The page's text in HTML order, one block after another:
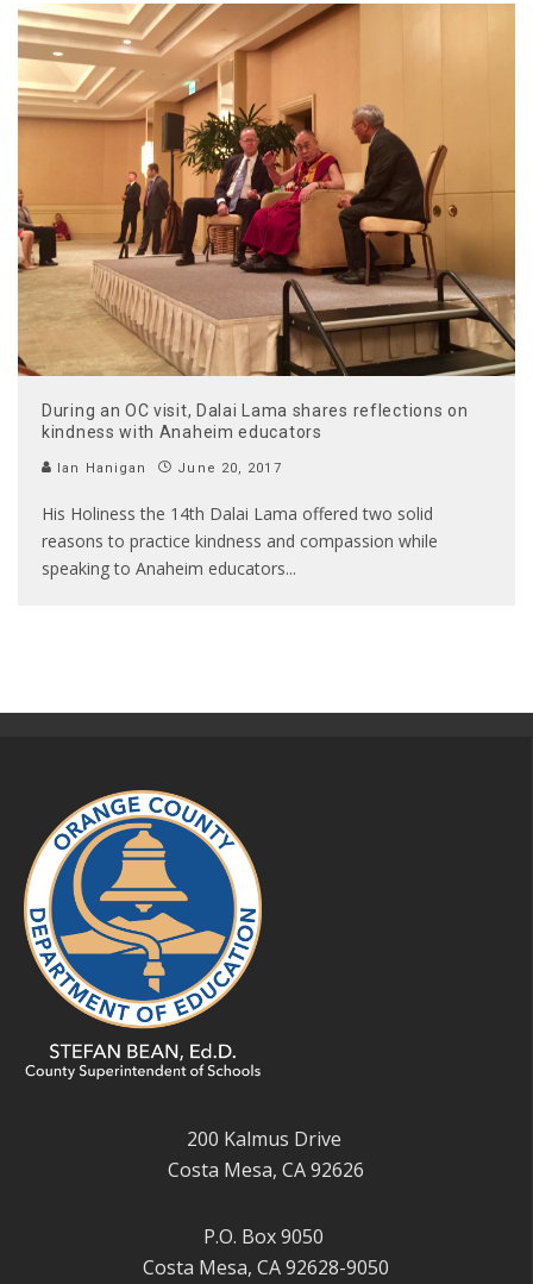
During an OC visit, Dalai Lama shares reflections on
kindness with Anaheim educators
Ian Hanigan June 20, 2017
His Holiness the 14th Dalai Lama offered two solid
reasons to practice kindness and compassion while
speaking to Anaheim educators...
200 Kalmus Drive
Costa Mesa, CA 92626
P.O. Box 9050
Costa Mesa, CA 92628-9050